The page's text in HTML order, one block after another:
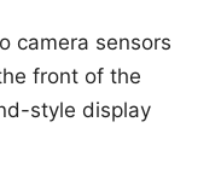
camera sensors
front of the
style display